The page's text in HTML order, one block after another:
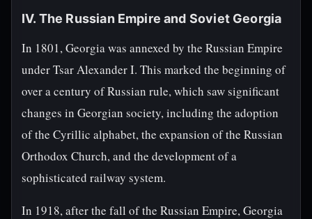
IV. The Russian Empire and Soviet Georgia
In 1801, Georgia was annexed by the Russian Empire
under Tsar Alexander I. This marked the beginning of
over a century of Russian rule, which saw significant
changes in Georgian society, including the adoption
of the Cyrillic alphabet, the expansion of the Russian
Orthodox Church, and the development of a
sophisticated railway system.
In 1918, after the fall of the Russian Empire, Georgia